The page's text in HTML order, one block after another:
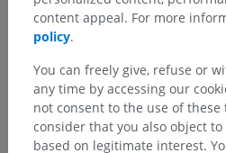
Anatomical hierarchy
content appeal. For more
policy.
You can freely give, refuse or
any time by accessing our
not consent to the use of these
consider that you also object to
based on legitimate interest.